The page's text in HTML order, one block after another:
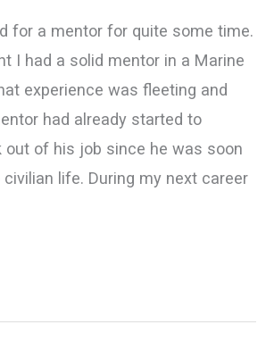
for a mentor for quite some time.
I had a solid mentor in a Marine
experience was fleeting and
had already started to
out of his job since he was soon
life. During my next career